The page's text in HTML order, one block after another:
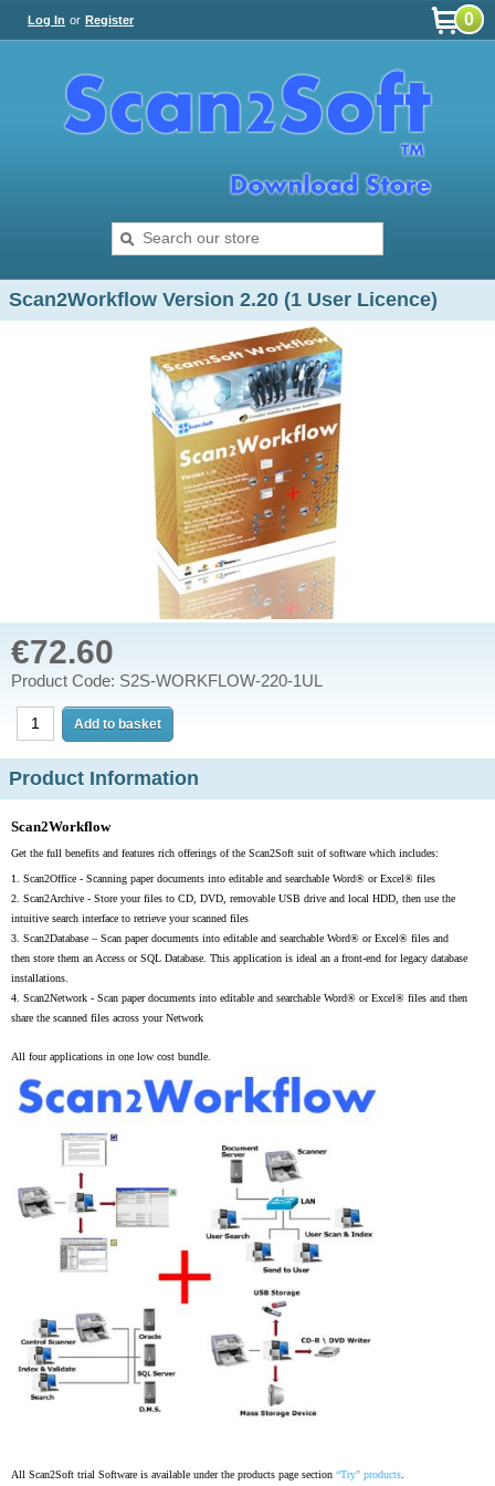
Log In or Register 0
Scan2Workflow Version 2.20 (1 User Licence)
€72.60
Product Code: S2S-WORKFLOW-220-1UL
Product Information
Scan2Workflow
Get the full benefits and features rich offerings of the Scan2Soft suit of software which includes:
1.
Scan2Office - Scanning paper documents into editable and searchable Word® or Excel® files
2. Scan2Archive - Store your files to CD, DVD, removable USB drive and local HDD, then use the
intuitive search interface to retrieve your scanned files
3. Scan2Database – Scan paper documents into editable and searchable Word® or Excel® files and
then store them an Access or SQL Database. This application is ideal an a front-end for legacy database
installations.
4. Scan2Network - Scan paper documents into editable and searchable Word® or Excel® files and then
share the scanned files across your Network
All four applications in one low cost bundle.
All Scan2Soft trial Software is available under the products page section “Try” products